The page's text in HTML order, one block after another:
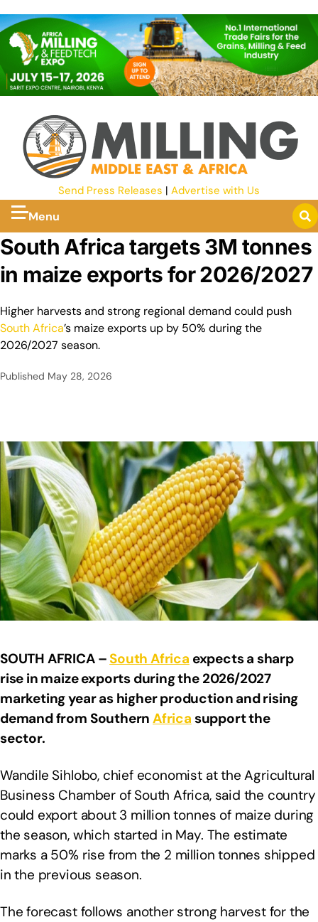
Send Press Releases | Advertise with Us
Menu
South Africa targets 3M tonnes
in maize exports for 2026/2027
Higher harvests and strong regional demand could push
South Africa’s maize exports up by 50% during the
2026/2027 season.
Published May 28, 2026
SOUTH AFRICA – South Africa expects a sharp
rise in maize exports during the 2026/2027
marketing year as higher production and rising
demand from SouthernAfrica support the
sector.
Wandile Sihlobo, chief economist at the Agricultural
Business Chamber of South Africa, said the country
could export about 3 million tonnes of maize during
the season, which started in May. The estimate
marks a 50% rise from the 2 million tonnes shipped
in the previous season.
The forecast follows another strong harvest for the